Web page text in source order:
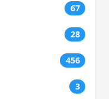
67
28
456
3